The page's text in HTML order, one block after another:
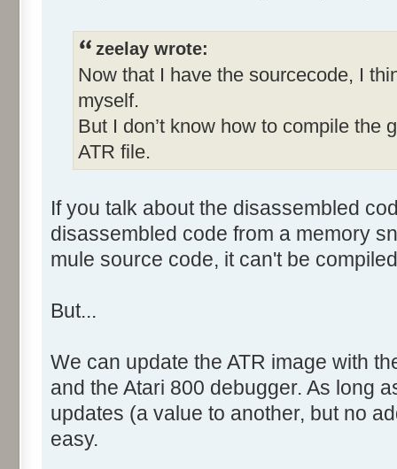
zeelay wrote:
Now that I have the sourcecode, I
myself.
But I don’t know how to compile the
ATR file.
If you talk about the disassembled
disassembled code from a memory
mule source code, it can't be
But...
We can update the ATR image with
and the Atari 800 debugger. As long
updates (a value to another, but no
easy.